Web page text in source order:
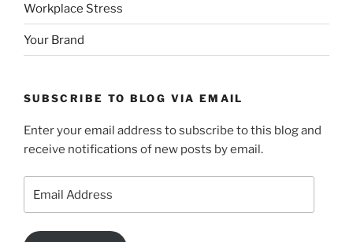
Workplace Stress
Your Brand
SUBSCRIBE TO BLOG VIA EMAIL
Enter your email address to subscribe to this blog and
receive notifications of new posts by email.
Address